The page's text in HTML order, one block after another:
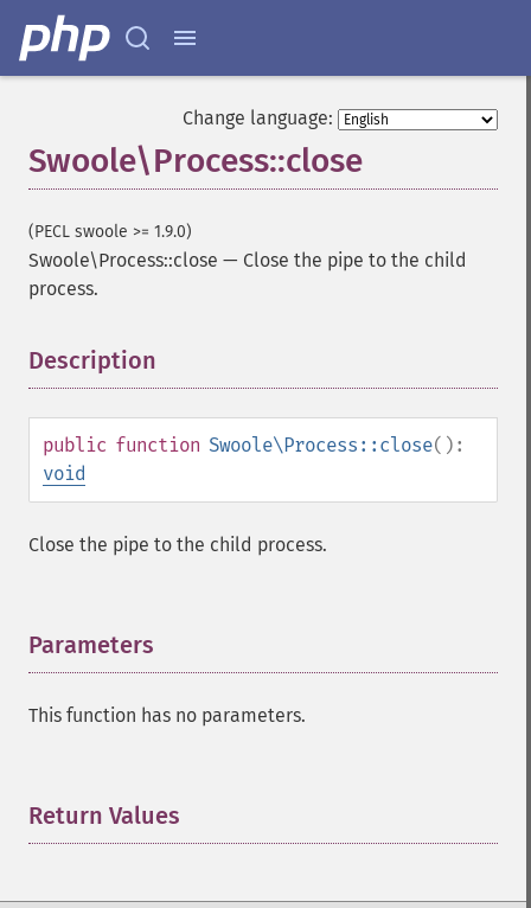
Change language:
Swoole\Process::close
(PECL swoole >= 1.9.0)
Swoole\Process::close — Close the pipe to the child
process.
Description
public function Swoole\Process::close():
void
Close the pipe to the child process.
Parameters
This function has no parameters.
Return Values